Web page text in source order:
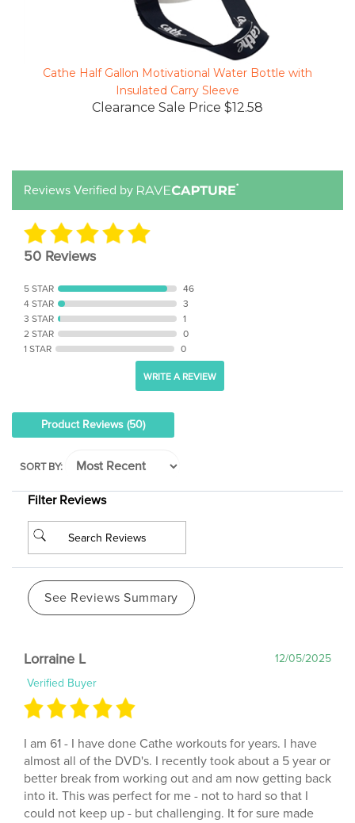
Cathe Half Gallon Motivational Water Bottle with
Insulated Carry Sleeve
Clearance Sale Price $12.58
50 Reviews
4 STAR
3
3 STAR
1
2 STAR
0
1 STAR
0
WRITE A REVIEW
Product Reviews(50)
See Reviews Summary
Verified Buyer
almost all of the DVD's. I recently took about a 5 year or
better break from working out and am now getting back
into it. This was perfect for me - not to hard so that I
could not keep up - but challenging. It for sure made
me aware of the muscles I Have Not been using when